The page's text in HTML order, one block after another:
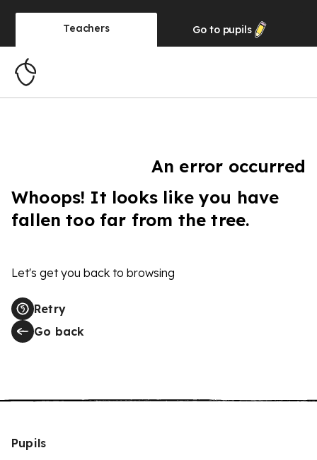
Teachers Go to pupils
An error occurred
Whoops! It looks like you have
fallen too far from the tree.
Let's get you back to browsing
Retry
Go back
Pupils